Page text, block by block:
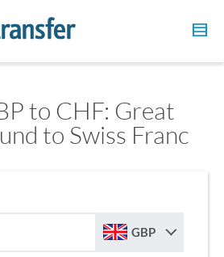
to CHF: Great
to Swiss Franc
GBP